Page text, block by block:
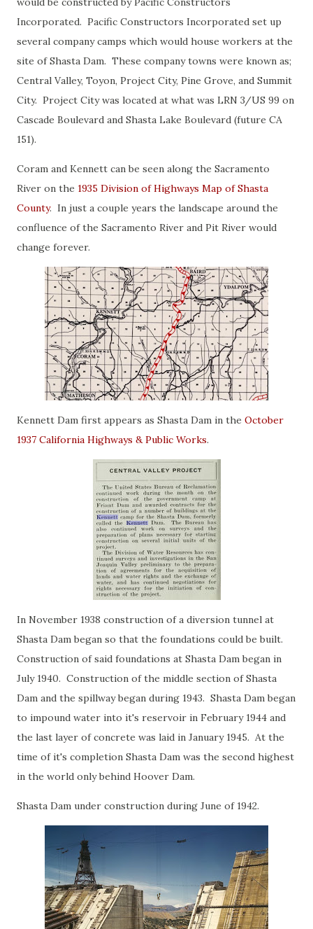
Incorporated. Pacific Constructors Incorporated set up
several company camps which would house workers at the
site of Shasta Dam. These company towns were known as;
Central Valley, Toyon, Project City, Pine Grove, and Summit
City. Project City was located at what was LRN 3/US 99 on
Cascade Boulevard and Shasta Lake Boulevard (future CA
151).
Coram and Kennett can be seen along the Sacramento
River on the 1935 Division of Highways Map of Shasta
County. In just a couple years the landscape around the
confluence of the Sacramento River and Pit River would
change forever.
Kennett Dam first appears as Shasta Dam in the October
1937 California Highways & Public Works.
In November 1938 construction of a diversion tunnel at
Shasta Dam began so that the foundations could be built.
Construction of said foundations at Shasta Dam began in
July 1940. Construction of the middle section of Shasta
Dam and the spillway began during 1943. Shasta Dam began
to impound water into it's reservoir in February 1944 and
the last layer of concrete was laid in January 1945. At the
time of it's completion Shasta Dam was the second highest
in the world only behind Hoover Dam.
Shasta Dam under construction during June of 1942.